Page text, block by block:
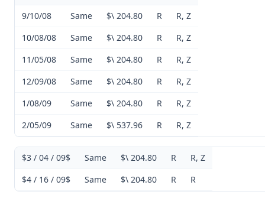
9/10/08
Same $\ 204.80 R
R, Z
10/08/08
Same $\ 204.80 R
R, Z
11/05/08
Same $\ 204.80 R
R, Z
12/09/08
Same $\ 204.80 R
R, Z
1/08/09
Same $\ 204.80 R
R, Z
2/05/09
Same $\ 537.96 R R, Z
$3 / 04 / 09$ Same $\ 204.80 R
R, Z
$4 / 16 / 09$
Same $\ 204.80 R R